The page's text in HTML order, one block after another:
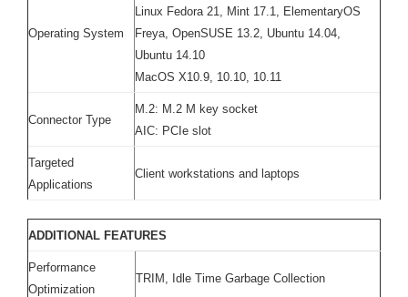
Operating System
Linux Fedora 21, Mint 17.1, ElementaryOS
Freya, OpenSUSE 13.2, Ubuntu 14.04,
Ubuntu 14.10
MacOS X10.9, 10.10, 10.11
Connector Type
M.2: M.2 M key socket
AIC: PCIe slot
Targeted
Applications
Client workstations and laptops
ADDITIONAL FEATURES
Performance
Optimization
TRIM, Idle Time Garbage Collection